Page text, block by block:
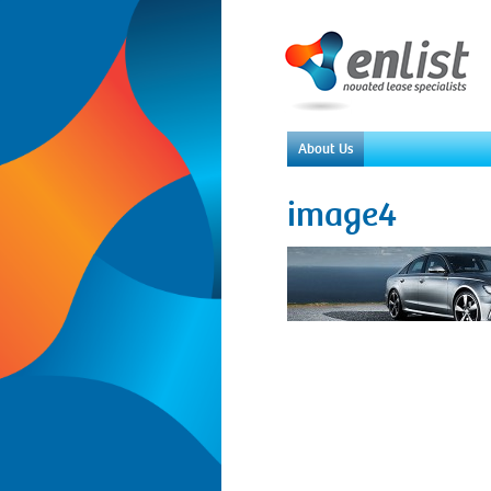
About Us
image4